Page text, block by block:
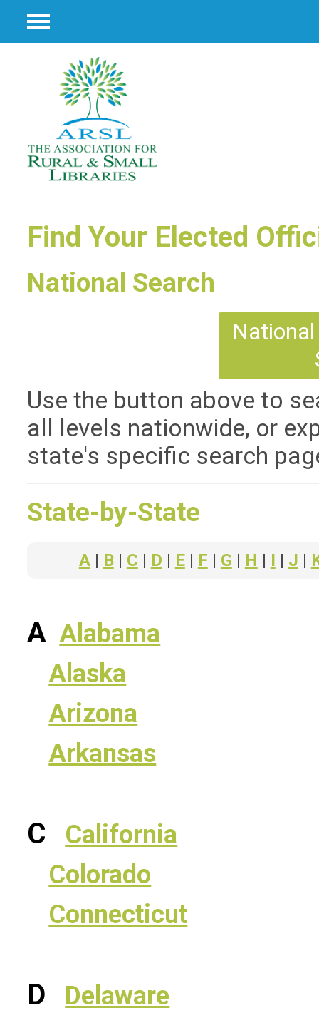
Menu
Find Your Elected
National Search
Use the button above to
all levels nationwide, or
state's specific search
State-by-State
A| B| C | D | E| F | G | H | I | J |
A Alabama
Alaska
Arizona
Arkansas
C
California
Colorado
Connecticut
D Delaware